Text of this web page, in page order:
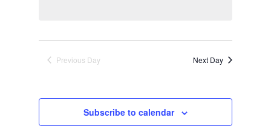
Previous Day Next Day
Subscribe to calendar